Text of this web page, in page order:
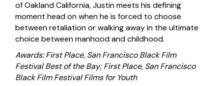
of Oakland California, Justin meets his defining
moment head on when he is forced to choose
between retaliation or walking away in the ultimate
choice between manhood and childhood.
Awards: First Place, San Francisco Black Film
Festival Best of the Bay; First Place, San Francisco
Black Film Festival Films for Youth